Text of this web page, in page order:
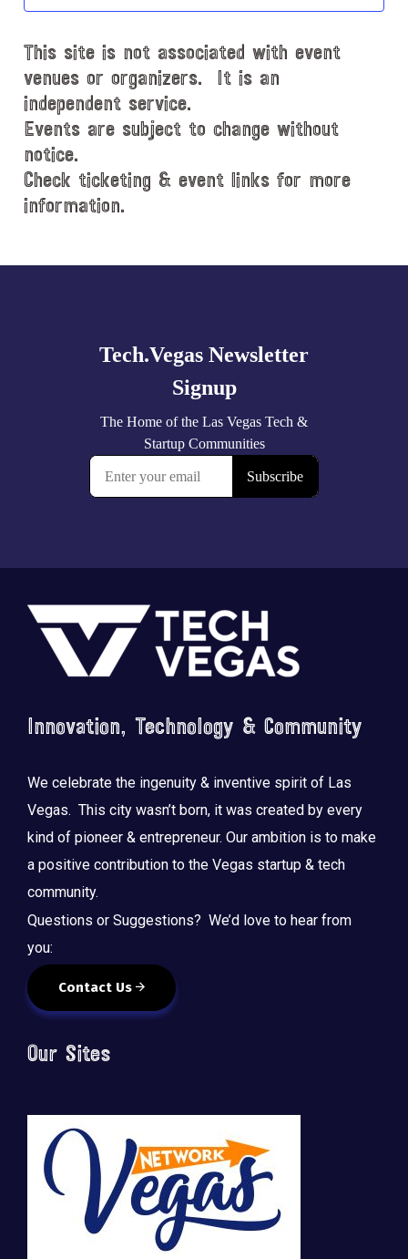
t
a
t
e
.
This site is not associated with event
venues or organizers. It is an
independent service.
Events are subject to change without
notice.
Check ticketing & event links for more
information.
Footer
Innovation, Technology & Community
We celebrate the ingenuity & inventive spirit of Las
Vegas. This city wasn’t born, it was created by every
kind of pioneer & entrepreneur. Our ambition is to make
a positive contribution to the Vegas startup & tech
community.
Questions or Suggestions? We’d love to hear from
you:
Contact Us
Our Sites